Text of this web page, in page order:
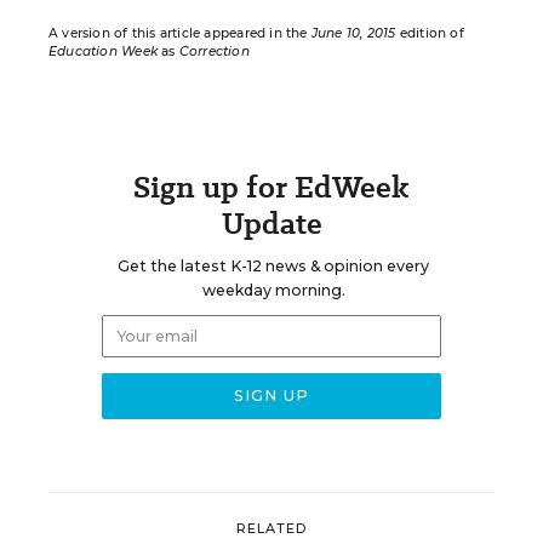
A version of this article appeared in theJune 10, 2015 edition of
Education Weekas Correction
Sign up for EdWeek
Update
Get the latest K-12 news & opinion every
weekday morning.
RELATED